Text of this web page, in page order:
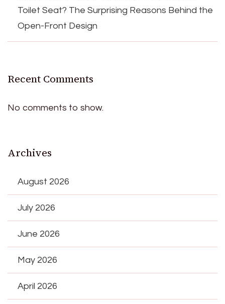
Toilet Seat? The Surprising Reasons Behind the
Open-Front Design
Recent Comments
No comments to show.
Archives
August 2026
July 2026
June 2026
May 2026
April 2026